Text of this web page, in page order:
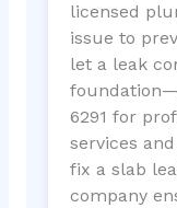
licensed
issue to
let a leak
6291 for
services
fix a slab
company